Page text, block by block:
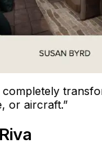
completely
or aircraft.”